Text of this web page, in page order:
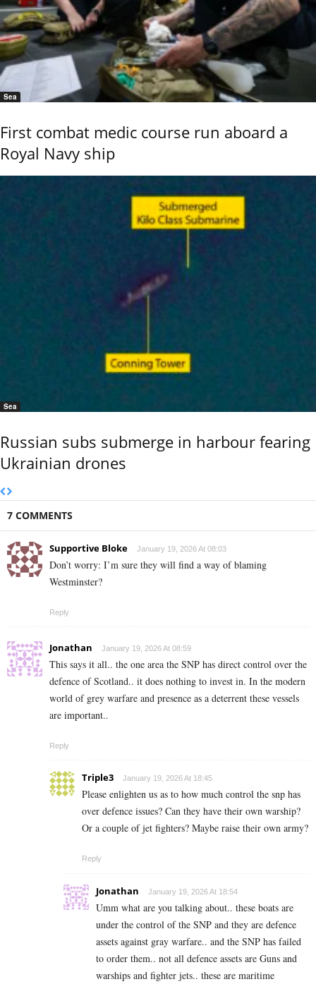
Sea
First combat medic course run aboard a
Royal Navy ship
Sea
Russian subs submerge in harbour fearing
Ukrainian drones
7 COMMENTS
Supportive Bloke January 19, 2026 At 08:03
Don’t worry: I’m sure they will find a way of blaming
Westminster?
Reply
Jonathan January 19, 2026 At 08:59
This says it all.. the one area the SNP has direct control over the
defence of Scotland.. it does nothing to invest in. In the modern
world of grey warfare and presence as a deterrent these vessels
are important..
Reply
Triple3 January 19, 2026 At 18:45
Please enlighten us as to how much control the snp has
over defence issues? Can they have their own warship?
Or a couple of jet fighters? Maybe raise their own army?
Reply
Jonathan January 19, 2026 At 18:54
Umm what are you talking about.. these boats are
under the control of the SNP and they are defence
assets against gray warfare.. and the SNP has failed
to order them.. not all defence assets are Guns and
warships and fighter jets.. these are maritime